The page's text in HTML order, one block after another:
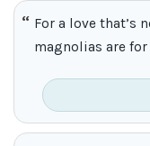
For a love that’s
magnolias are for